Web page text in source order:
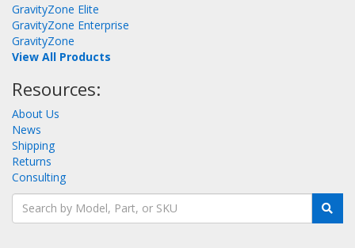
GravityZone Elite
GravityZone Enterprise
GravityZone
View All Products
Resources:
About Us
News
Shipping
Returns
Consulting